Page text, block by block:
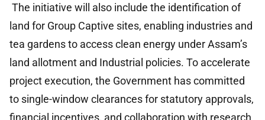
The initiative will also include the identification of
land for Group Captive sites, enabling industries and
tea gardens to access clean energy under Assam’s
land allotment and Industrial policies. To accelerate
project execution, the Government has committed
to single-window clearances for statutory approvals,
financial incentives, and collaboration with research